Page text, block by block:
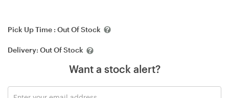
Pick Up Time : Out Of Stock
Delivery: Out Of Stock
Want a stock alert?